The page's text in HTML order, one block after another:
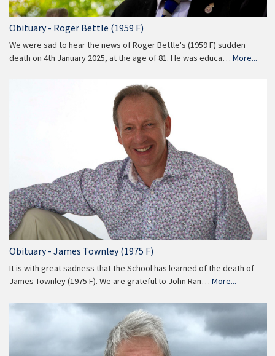
Obituary - Roger Bettle (1959 F)
We were sad to hear the news of Roger Bettle's (1959 F) sudden
death on 4th January 2025, at the age of 81. He was educa… More...
Obituary - James Townley (1975 F)
It is with great sadness that the School has learned of the death of
James Townley (1975 F). We are grateful to John Ran… More...